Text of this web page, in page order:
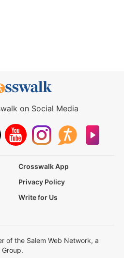
on Social Media
Crosswalk App
Privacy Policy
Write for Us
of the Salem Web Network, a